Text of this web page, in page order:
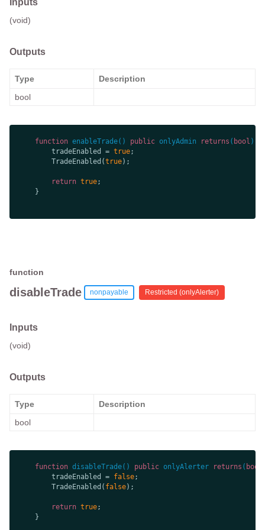
Inputs
(void)
Outputs
Type
Description
bool
function enableTrade( ) public onlyAdmin returns ( bool )
        tradeEnabled =
true
        TradeEnabled(
true
return true
function
disableTrade nonpayable Restricted (onlyAlerter)
Inputs
(void)
Outputs
Type
Description
bool
function disableTrade( ) public onlyAlerter returns ( bool
        tradeEnabled =
false
        TradeEnabled(
false
return true